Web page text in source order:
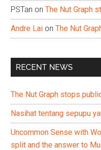
PSTan onThe Nut Graph
Andre Lai onThe Nut
RECENT NEWS
The Nut Graph stops
Nasihat tentang sepupu
Uncommon Sense with
split and the answer to